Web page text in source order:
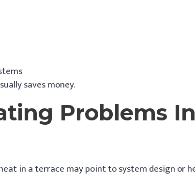
saves money.
Problems In
in a terrace may point to system design or